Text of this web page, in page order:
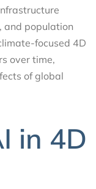
and population
focused 4D
over time,
of global
in 4D